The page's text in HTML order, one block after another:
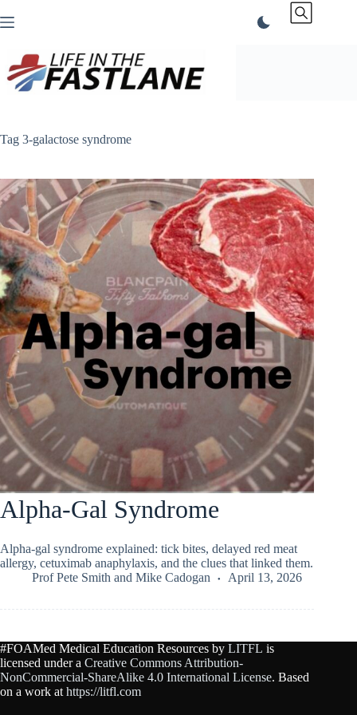
to
Tag 3-galactose syndrome
Alpha-Gal Syndrome
Alpha-gal syndrome explained: tick bites, delayed red meat
allergy, cetuximab anaphylaxis, and the clues that linked them.
Prof Pete Smith and Mike Cadogan April 13, 2026
#FOAMed Medical Education Resources by LITFL is
licensed under a Creative Commons Attribution-
NonCommercial-ShareAlike 4.0 International License. Based
on a work at https://litfl.com